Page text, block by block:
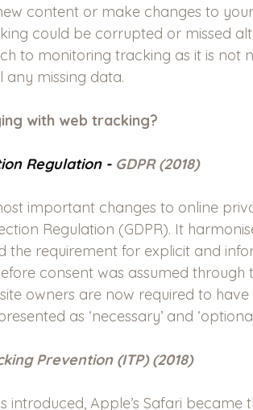
content or make changes to
could be corrupted or missed
to monitoring tracking as it is not
missing data.
with web tracking?
Regulation - GDPR (2018)
important changes to online
Regulation (GDPR). It
the requirement for explicit and
consent was assumed through
owners are now required to
as ‘necessary’ and
Prevention (ITP) (2018)
introduced, Apple’s Safari